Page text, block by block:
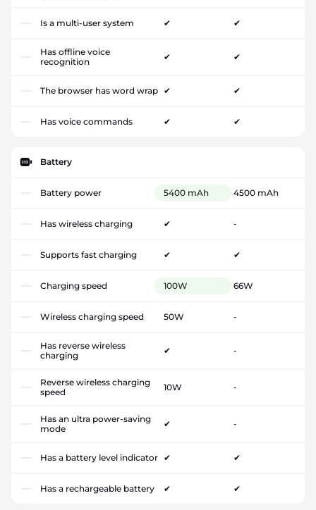
Is a multi-user system ✔ ✔
Has offline voice
recognition
✔ ✔
The browser has word wrap ✔ ✔
Has voice commands ✔ ✔
Battery
Battery power 5400 mAh 4500 mAh
Has wireless charging ✔ -
Supports fast charging ✔ ✔
Charging speed 100W 66W
Wireless charging speed 50W -
Has reverse wireless
charging
✔ -
Reverse wireless charging
speed
10W -
Has an ultra power-saving
mode
✔ -
Has a battery level indicator ✔ ✔
Has a rechargeable battery ✔ ✔